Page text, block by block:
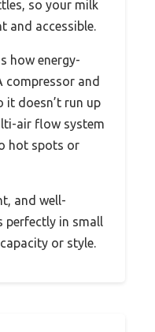
so your milk
and accessible.
how energy-
and
it doesn’t run up
air flow system
hot spots or
and well-
in small
or style.